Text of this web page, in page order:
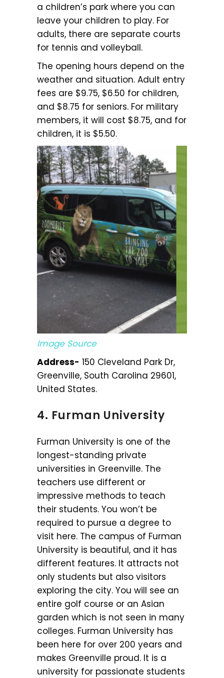
a children’s park where you can
leave your children to play. For
adults, there are separate courts
for tennis and volleyball.
The opening hours depend on the
weather and situation. Adult entry
fees are $9.75, $6.50 for children,
and $8.75 for seniors. For military
members, it will cost $8.75, and for
children, it is $5.50.
Image Source
Address- 150 Cleveland Park Dr,
Greenville, South Carolina 29601,
United States.
4. Furman University
Furman University is one of the
longest-standing private
universities in Greenville. The
teachers use different or
impressive methods to teach
their students. You won’t be
required to pursue a degree to
visit here. The campus of Furman
University is beautiful, and it has
different features. It attracts not
only students but also visitors
exploring the city. You will see an
entire golf course or an Asian
garden which is not seen in many
colleges. Furman University has
been here for over 200 years and
makes Greenville proud. It is a
university for passionate students